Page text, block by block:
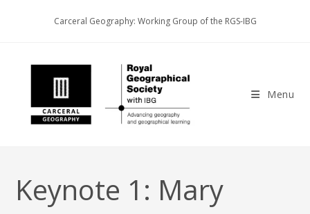
Carceral Geography: Working Group of the RGS-IBG
Menu
Keynote 1: Mary